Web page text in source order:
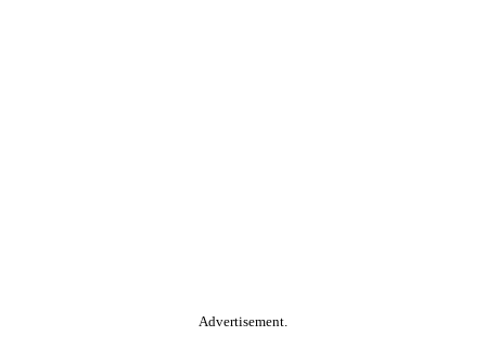
Advertisement.